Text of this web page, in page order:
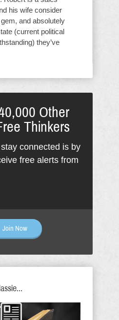
his wife consider
and absolutely
(current political
they’ve
Other
Thinkers
connected is by
free alerts from
Join Now